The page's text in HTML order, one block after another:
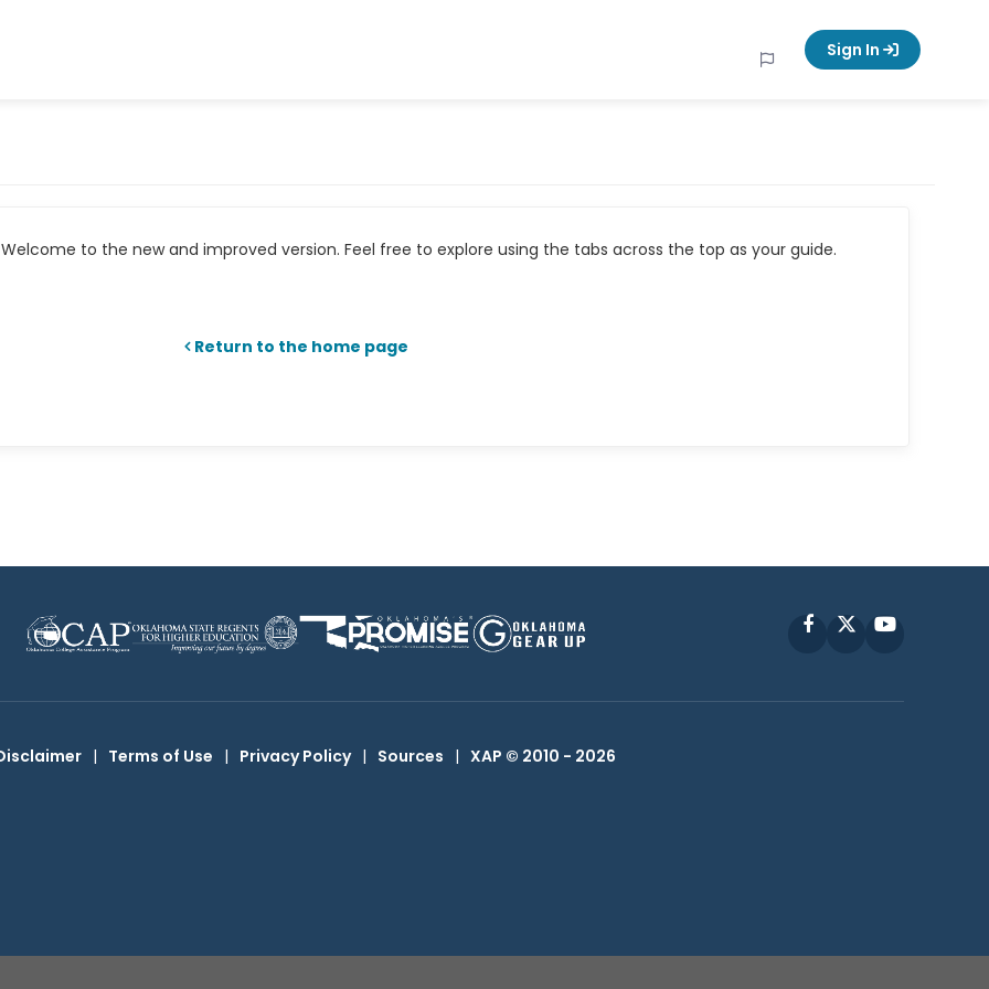
Sign In
to the new and improved version. Feel free to explore using the tabs across the top as your guide.
Return to the home page
FacebookYouTube
| Terms of Use | Privacy Policy | Sources | XAP © 2010 - 2026